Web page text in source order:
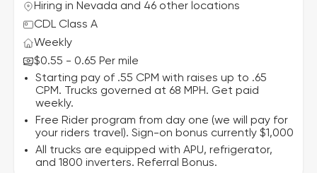
Hiring in Nevada and 46 other locations
CDL Class A
Weekly
$0.55 - 0.65 Per mile
Starting pay of .55 CPM with raises up to .65
CPM. Trucks governed at 68 MPH. Get paid
weekly.
Free Rider program from day one (we will pay for
your riders travel). Sign-on bonus currently $1,000
All trucks are equipped with APU, refrigerator,
and 1800 inverters. Referral Bonus.